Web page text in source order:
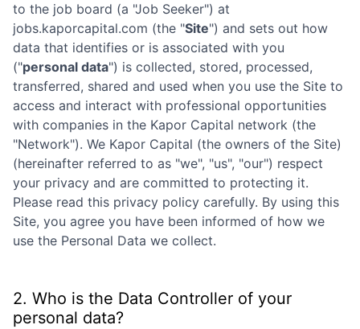
to the job board (a "Job Seeker") at
jobs.kaporcapital.com (the "Site") and sets out how
data that identifies or is associated with you
("personal data") is collected, stored, processed,
transferred, shared and used when you use the Site to
access and interact with professional opportunities
with companies in the Kapor Capital network (the
"Network"). We Kapor Capital (the owners of the Site)
(hereinafter referred to as "we", "us", "our") respect
your privacy and are committed to protecting it.
Please read this privacy policy carefully. By using this
Site, you agree you have been informed of how we
use the Personal Data we collect.
2. Who is the Data Controller of your
personal data?